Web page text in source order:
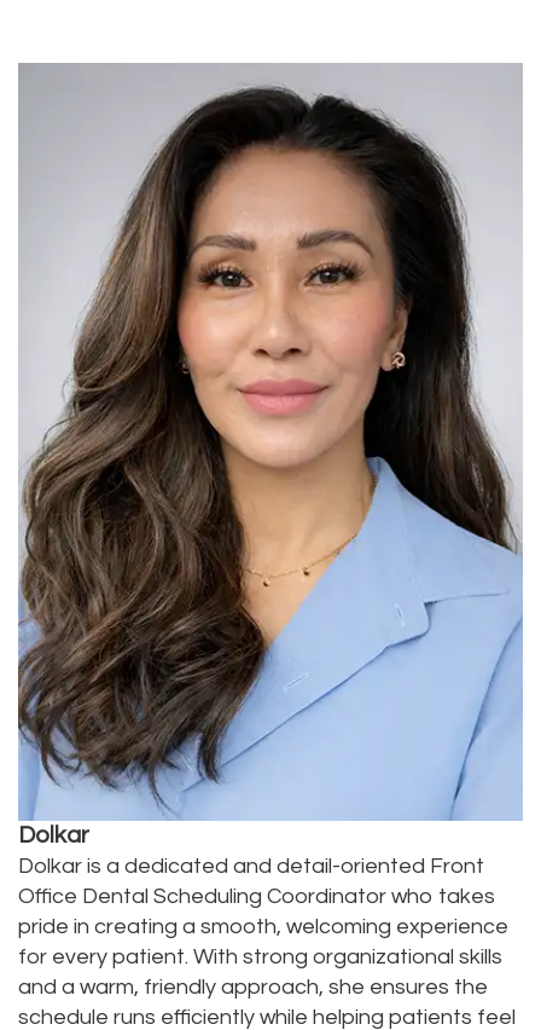
Dolkar
Dolkar is a dedicated and detail-oriented Front
Office Dental Scheduling Coordinator who takes
pride in creating a smooth, welcoming experience
for every patient. With strong organizational skills
and a warm, friendly approach, she ensures the
schedule runs efficiently while helping patients feel